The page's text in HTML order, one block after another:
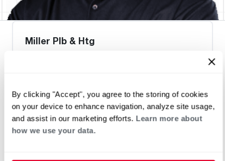
By clicking "Accept", you agree to the storing of cookies
on your device to enhance navigation, analyze site usage,
and assist in our marketing efforts. Learn more about
how we use your data.
Miller Plb & Htg
Heat Pump Water Heating
Pool and Spa
Home Generator Contractor